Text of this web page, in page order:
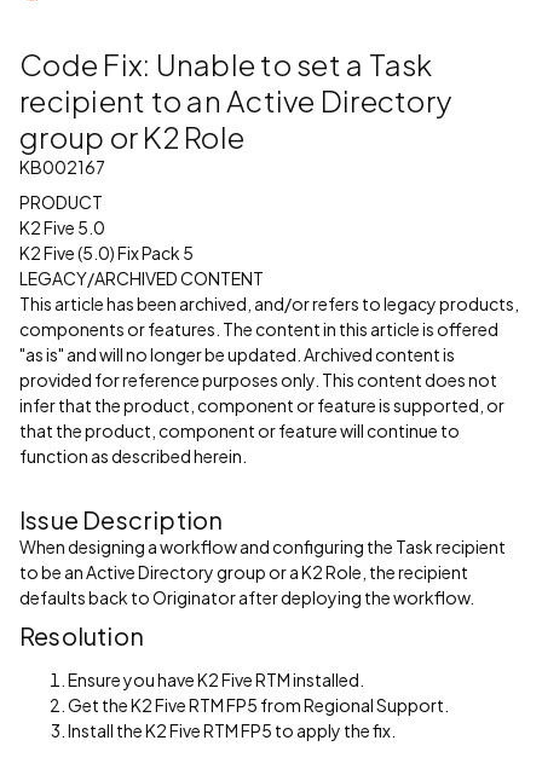
Code Fix: Unable to set a Task
recipient to an Active Directory
group or K2 Role
KB002167
PRODUCT
K2 Five 5.0
K2 Five (5.0) Fix Pack 5
LEGACY/ARCHIVED CONTENT
This article has been archived, and/or refers to legacy products,
components or features. The content in this article is offered
"as is" and will no longer be updated. Archived content is
provided for reference purposes only. This content does not
infer that the product, component or feature is supported, or
that the product, component or feature will continue to
function as described herein.
Issue Description
When designing a workflow and configuring the Task recipient
to be an Active Directory group or a K2 Role, the recipient
defaults back to Originator after deploying the workflow.
Resolution
Ensure you have K2 Five RTM installed.
Get the K2 Five RTM FP5 from Regional Support.
Install the K2 Five RTM FP5 to apply the fix.